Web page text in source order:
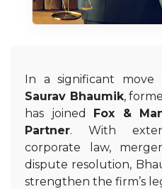
In a significant
Saurav Bhaumik,
has joined Fox &
Partner. With
corporate law,
dispute resolution,
strengthen the firm’s